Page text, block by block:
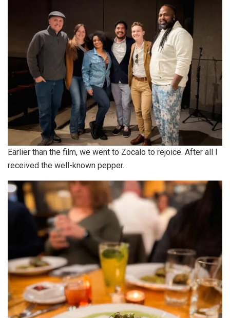
Earlier than the film, we went to Zocalo to rejoice. After all I
received the well-known pepper.